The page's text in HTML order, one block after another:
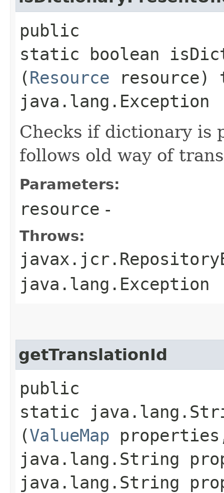
public
static boolean
(Resource resource)
java.lang.Exception
Checks if dictionary is
follows old way of
Parameters:
resource -
Throws:
java.lang.Exception
getTranslationId
public
static
(ValueMap
java.lang.String
java.lang.String